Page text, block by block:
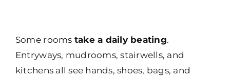
Some rooms take a daily beating.
Entryways, mudrooms, stairwells, and
kitchens all see hands, shoes, bags, and